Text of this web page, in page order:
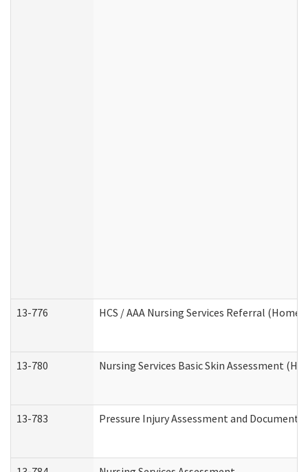
13-776 HCS / AAA Nursing Services Referral (Home
13-780 Nursing Services Basic Skin Assessment
13-783 Pressure Injury Assessment and